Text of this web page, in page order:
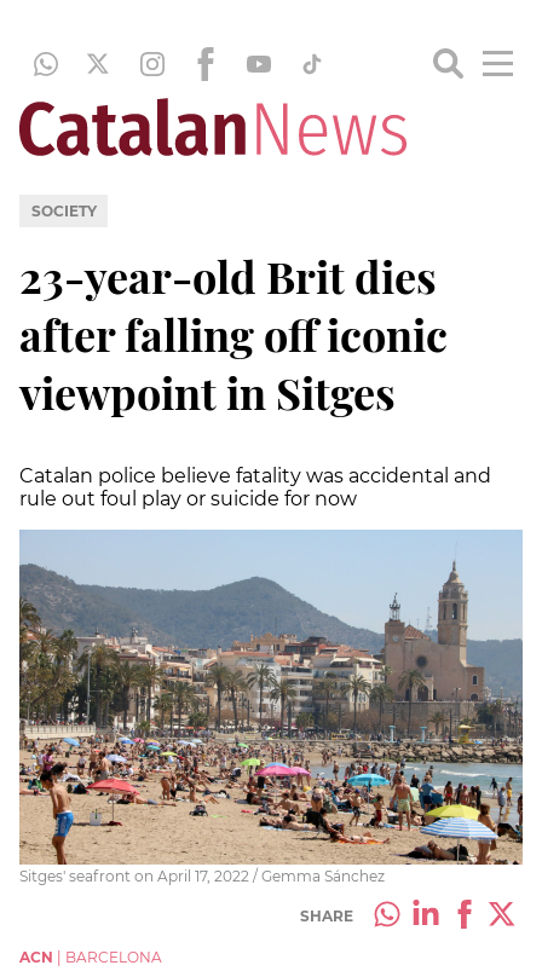
SOCIETY
23-year-old Brit dies
after falling off iconic
viewpoint in Sitges
Catalan police believe fatality was accidental and
rule out foul play or suicide for now
Sitges' seafront on April 17, 2022 / Gemma Sánchez
SHARE
ACN
BARCELONA